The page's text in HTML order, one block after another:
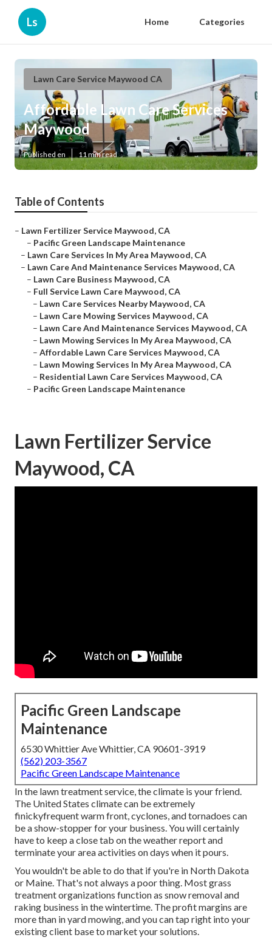
Ls Home Categories
Lawn Care Service Maywood CA
Affordable Lawn Care Services
Maywood
Published en 11 min read
Table of Contents
– Lawn Fertilizer Service Maywood, CA
– Pacific Green Landscape Maintenance
– Lawn Care Services In My Area Maywood, CA
– Lawn Care And Maintenance Services Maywood, CA
– Lawn Care Business Maywood, CA
– Full Service Lawn Care Maywood, CA
– Lawn Care Services Nearby Maywood, CA
– Lawn Care Mowing Services Maywood, CA
– Lawn Care And Maintenance Services Maywood, CA
– Lawn Mowing Services In My Area Maywood, CA
– Affordable Lawn Care Services Maywood, CA
– Lawn Mowing Services In My Area Maywood, CA
– Residential Lawn Care Services Maywood, CA
– Pacific Green Landscape Maintenance
Lawn Fertilizer Service
Maywood, CA
Pacific Green Landscape
Maintenance
6530 Whittier Ave Whittier, CA 90601-3919
(562) 203-3567
Pacific Green Landscape Maintenance
In the lawn treatment service, the climate is your friend.
The United States climate can be extremely
finickyfrequent warm front, cyclones, and tornadoes can
be a show-stopper for your business. You will certainly
have to keep a close tab on the weather report and
terminate your area activities on days when it pours.
You wouldn't be able to do that if you're in North Dakota
or Maine. That's not always a poor thing. Most grass
treatment organizations function as snow removal and
raking business in the wintertime. The profit margins are
more than in yard mowing, and you can tap right into your
existing client base to market your solutions.